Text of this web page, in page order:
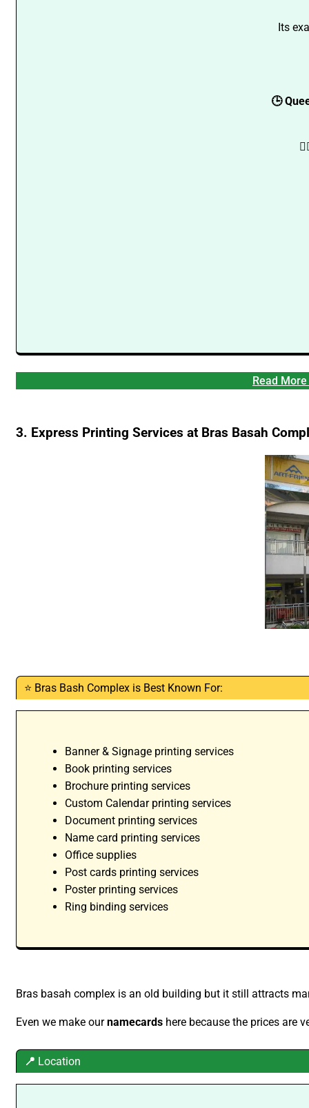
Its
🕒
Read
3. Express Printing Services at Bras Basah
⭐ Bras Bash Complex is Best Known For:
Banner & Signage printing services
Book printing services
Brochure printing services
Custom Calendar printing services
Document printing services
Name card printing services
Office supplies
Post cards printing services
Poster printing services
Ring binding services
Bras basah complex is an old building but it still attracts
Even we make ournamecards here because the prices are
📍 Location